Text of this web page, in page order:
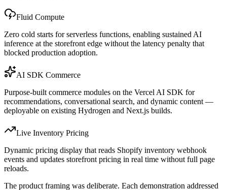
Fluid Compute
Zero cold starts for serverless functions, enabling sustained AI
inference at the storefront edge without the latency penalty that
blocked production adoption.
AI SDK Commerce
Purpose-built commerce modules on the Vercel AI SDK for
recommendations, conversational search, and dynamic content —
deployable on existing Hydrogen and Next.js builds.
Live Inventory Pricing
Dynamic pricing display that reads Shopify inventory webhook
events and updates storefront pricing in real time without full page
reloads.
The product framing was deliberate. Each demonstration addressed